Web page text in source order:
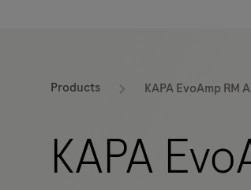
Solutions
Brands
Products KAPA EvoAmp RM
KAPA